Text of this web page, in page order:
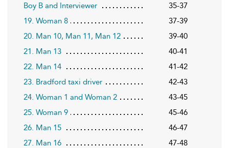
Boy B and Interviewer
35-37
19. Woman 8
37-39
20. Man 10, Man 11, Man 12
39-40
21. Man 13
40-41
22. Man 14
41-42
23. Bradford taxi driver
42-43
24. Woman 1 and Woman 2
43-45
25. Woman 9
45-46
26. Man 15
46-47
27. Man 16
47-48